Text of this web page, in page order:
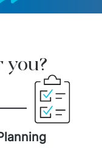
you?